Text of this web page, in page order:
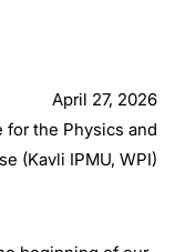
April 27, 2026
the Physics and
(Kavli IPMU, WPI)